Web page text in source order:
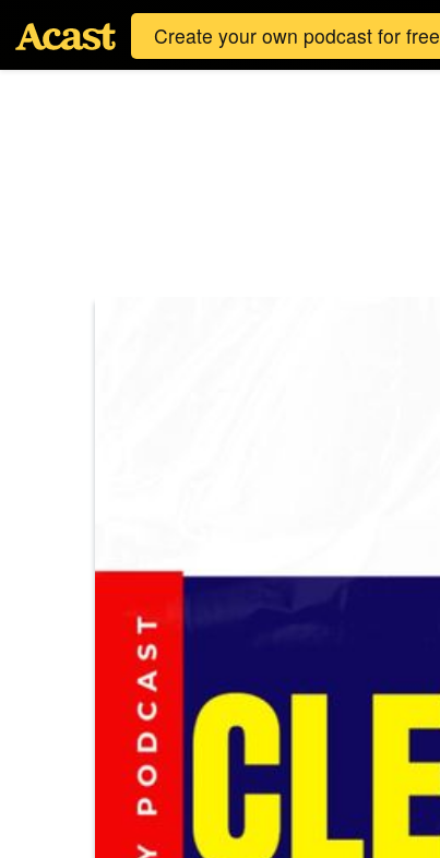
Create your own podcast for free